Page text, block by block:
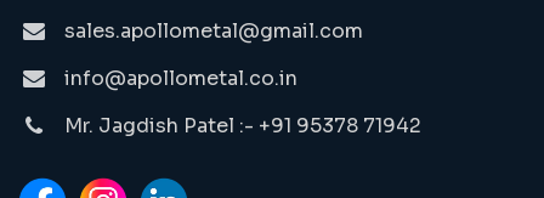
sales.apollometal@gmail.com
info@apollometal.co.in
Mr. Jagdish Patel :- +91 95378 71942